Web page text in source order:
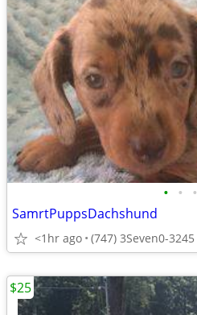
• • •
SamrtPuppsDachshund
<1hr ago (747) 3Seven0-3245
$25